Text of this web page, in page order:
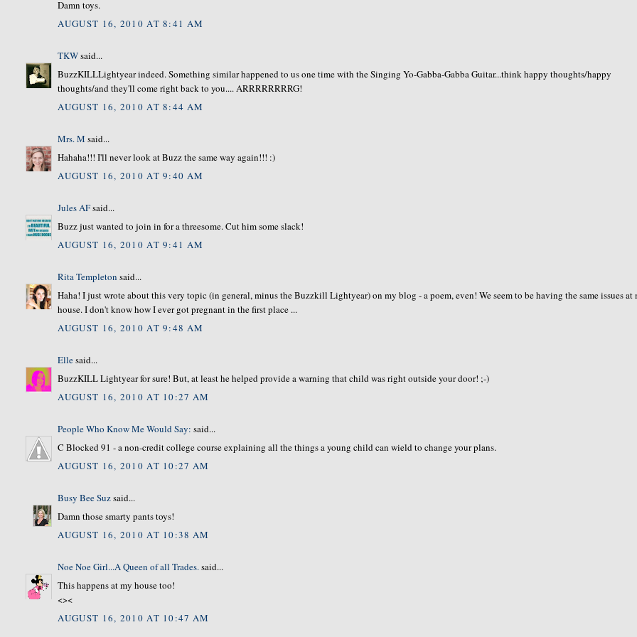
Damn toys.
AUGUST 16, 2010 AT 8:41 AM
TKWsaid...
BuzzKILLLightyear indeed. Something similar happened to us one time with the Singing Yo-Gabba-Gabba Guitar...think happy thoughts/happy
thoughts/and they'll come right back to you.... ARRRRRRRRG!
AUGUST 16, 2010 AT 8:44 AM
Mrs. M said...
Hahaha!!! I'll never look at Buzz the same way again!!! :)
AUGUST 16, 2010 AT 9:40 AM
Jules AFsaid...
Buzz just wanted to join in for a threesome. Cut him some slack!
AUGUST 16, 2010 AT 9:41 AM
Rita Templeton said...
Haha! I just wrote about this very topic (in general, minus the Buzzkill Lightyear) on my blog - a poem, even! We seem to be having the same issues at
house. I don't know how I ever got pregnant in the first place ...
AUGUST 16, 2010 AT 9:48 AM
Ellesaid...
BuzzKILL Lightyear for sure! But, at least he helped provide a warning that child was right outside your door! ;-)
AUGUST 16, 2010 AT 10:27 AM
People Who Know Me Would Say: said...
C Blocked 91 - a non-credit college course explaining all the things a young child can wield to change your plans.
AUGUST 16, 2010 AT 10:27 AM
Busy Bee Suzsaid...
Damn those smarty pants toys!
AUGUST 16, 2010 AT 10:38 AM
Noe Noe Girl...A Queen of all Trades.said...
This happens at my house too!
<><
AUGUST 16, 2010 AT 10:47 AM